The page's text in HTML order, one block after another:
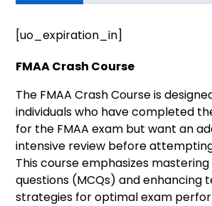
[uo_expiration_in]
FMAA Crash Course
The FMAA Crash Course is
individuals who have completed
for the FMAA exam but want an
intensive review before
This course emphasizes
questions (MCQs) and enhancing
strategies for optimal exam